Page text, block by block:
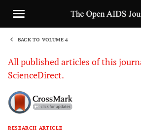
BACK TO VOLUME 4
All published articles of this
ScienceDirect.
RESEARCH ARTICLE